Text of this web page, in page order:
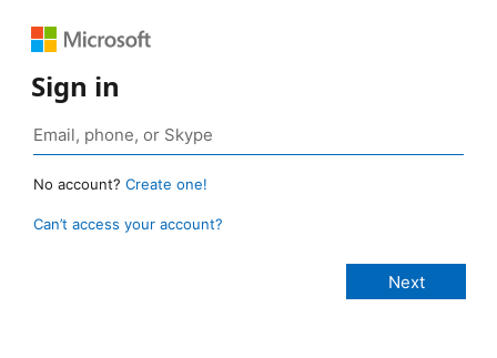
Sign in
No account? Create one!
Can’t access your account?